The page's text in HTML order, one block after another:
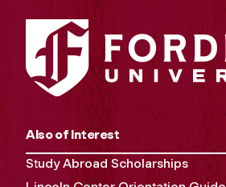
Also of Interest
Study Abroad Scholarships